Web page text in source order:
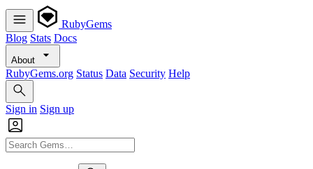
RubyGems
Blog Stats Docs
About
RubyGems.org Status Data Security Help
Sign in Sign up